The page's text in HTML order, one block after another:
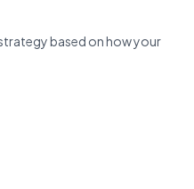
based on how your